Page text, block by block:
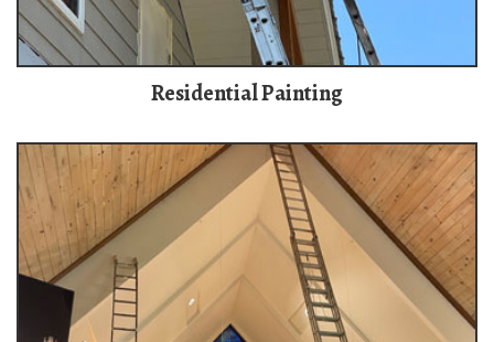
Residential Painting